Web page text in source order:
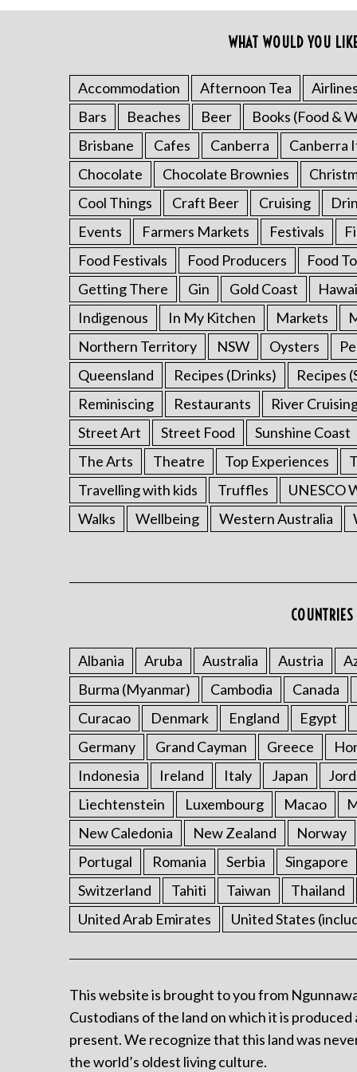
WHAT WOULD YOU
Accommodation Afternoon Tea Airlines
Bars
Beaches Beer Books (Food &
Brisbane
Cafes Canberra Canberra
Chocolate
Chocolate Brownies
Cool Things
Craft Beer Cruising
Events
Farmers Markets Festivals
Food Festivals
Food Producers Food
Getting There
Gin Gold Coast
Indigenous
In My Kitchen Markets
Northern Territory
NSW Oysters
Queensland
Recipes (Drinks) Recipes
Reminiscing
Restaurants River
Street Art
Street Food Sunshine Coast
The Arts
Theatre Top Experiences
Travelling with kids
Truffles UNESCO
Walks
Wellbeing Western Australia
Albania Aruba Australia Austria
Burma (Myanmar)
Cambodia Canada
Curacao
Denmark England Egypt
Germany
Grand Cayman Greece
Indonesia
Ireland Italy Japan
Liechtenstein
Luxembourg Macao
New Caledonia
New Zealand Norway
Portugal
Romania Serbia Singapore
Switzerland
Tahiti Taiwan Thailand
United Arab Emirates
United States
This website is brought to you from
Custodians of the land on which it is
present. We recognize that this land was
the world’s oldest living culture.
r
: